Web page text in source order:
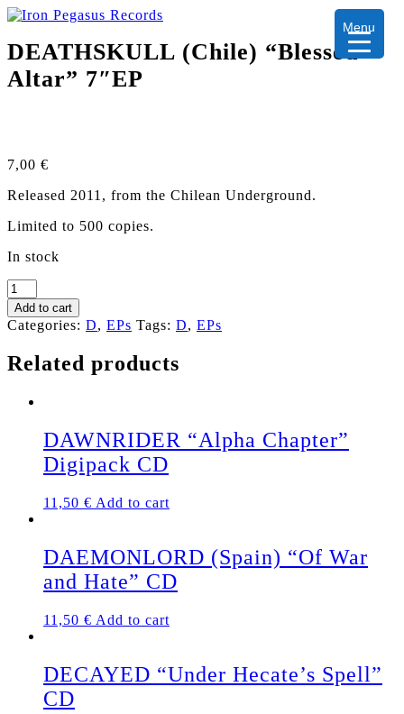
DEATHSKULL (Chile) “Blessed
Altar” 7″EP
7,00 €
Released 2011, from the Chilean Underground.
Limited to 500 copies.
In stock
DEATHSKULL
(Chile)
"Blessed
Altar"
quantity
Add to cart
Categories: D, EPs Tags: D, EPs
Related products
DAWNRIDER “Alpha Chapter”
Digipack CD
11,50 € Add to cart
DAEMONLORD (Spain) “Of War
and Hate” CD
11,50 € Add to cart
DECAYED “Under Hecate’s Spell”
CD
Menu